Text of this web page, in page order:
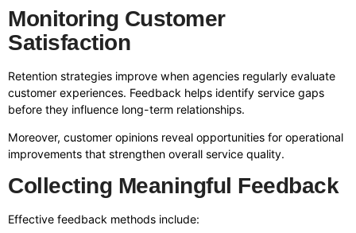
Monitoring Customer
Satisfaction
Retention strategies improve when agencies regularly evaluate
customer experiences. Feedback helps identify service gaps
before they influence long-term relationships.
Moreover, customer opinions reveal opportunities for operational
improvements that strengthen overall service quality.
Collecting Meaningful Feedback
Effective feedback methods include: